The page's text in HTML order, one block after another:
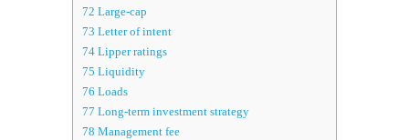
72 Large-cap
73 Letter of intent
74 Lipper ratings
75 Liquidity
76 Loads
77 Long-term investment strategy
78 Management fee